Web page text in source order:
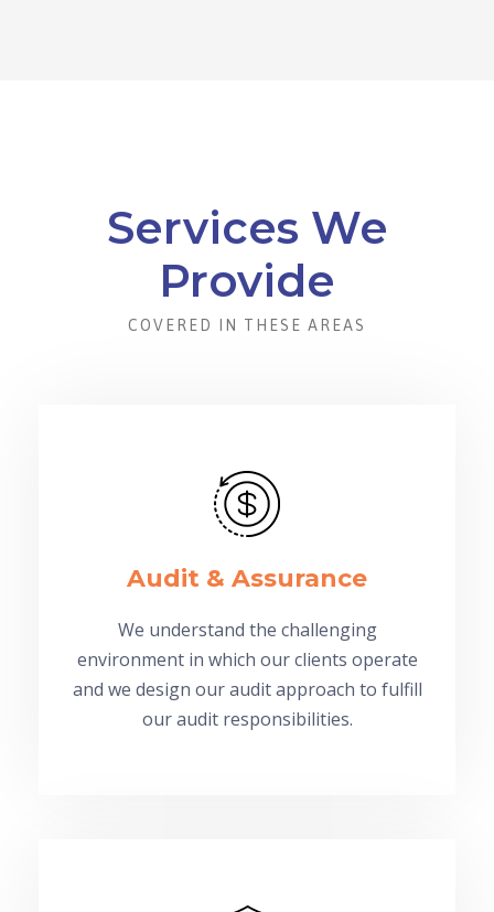
Services We
Provide
COVERED IN THESE AREAS
Audit & Assurance
We understand the challenging
environment in which our clients operate
and we design our audit approach to fulfill
our audit responsibilities.